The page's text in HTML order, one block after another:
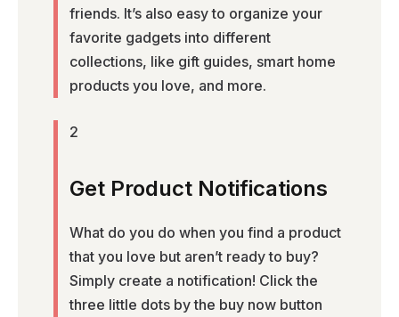
friends. It’s also easy to organize your
favorite gadgets into different
collections, like gift guides, smart home
products you love, and more.
2
Get Product Notifications
What do you do when you find a product
that you love but aren’t ready to buy?
Simply create a notification! Click the
three little dots by the buy now button